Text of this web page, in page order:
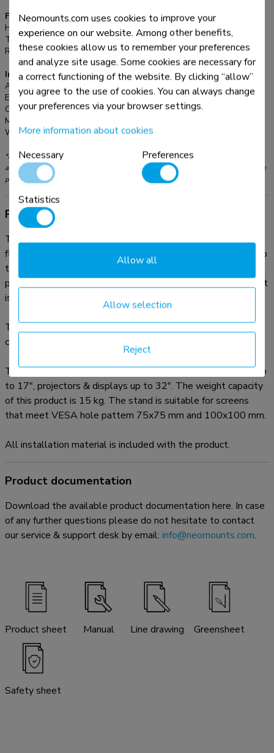
Functionality
Height adjustment:
108-178 cm
Tilt (degrees):
Rotate (degrees):
360°
Information
Article number:
NS-FS200BLACK
EAN:
8717371447007
Color:
Black
Main material:
Warranty:
5 year
*Please note: The inch sizes stated are just an indication, combined with the weight
and VESA sizes. The maximum weight and VESA size are absolute restrictions for the
products and should not be exceeded.
Product information
The Neomounts floor stand, model NS-FS200BLACK, is a
floor stand for for laptops up to 17", projectors & displays up
to 32". This stand is a great choice for space saving
placement or when wall-, ceiling mounting or desk placement
is not an option.
The mount is manually height adjustable from 108 to 178
centimetres.
The Neomounts NS-FS200BLACK is suitable for laptops up
to 17", projectors & displays up to 32". The weight capacity
of this product is 15 kg. The stand is suitable for screens
that meet VESA hole pattern 75x75 mm and 100x100 mm.
All installation material is included with the product.
Product documentation
Download the available product documentation here. In case
of any further questions please do not hesitate to contact
our service & support desk by email: info@neomounts.com.
Product sheet Manual Line drawing Greensheet
Safety sheet
Neomounts.com uses cookies to improve your
experience on our website. Among other benefits,
these cookies allow us to remember your preferences
and analyze site usage. Some cookies are necessary for
a correct functioning of the website. By clicking “allow”
you agree to the use of cookies. You can always change
your preferences via your browser settings.
More information about cookies
Necessary
Preferences
Statistics
Reject
Allow selection
Allow all